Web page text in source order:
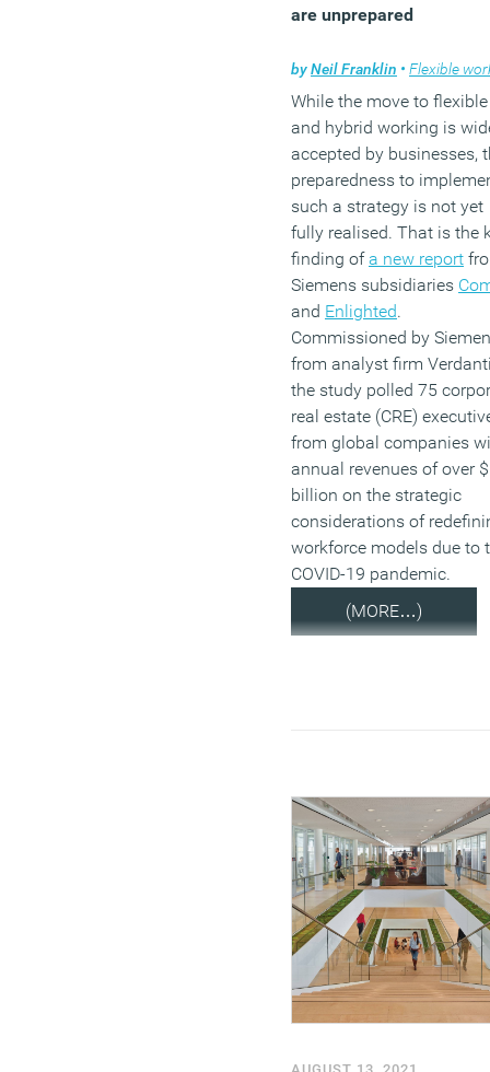
are unprepared
byNeil Franklin • Flexible
While the move to flexible
and hybrid working is
accepted by businesses,
preparedness to
such a strategy is not yet
fully realised. That is the
finding ofa new report
Siemens subsidiaries
and Enlighted.
Commissioned by
from analyst firm
the study polled 75
real estate (CRE)
from global companies
annual revenues of over
billion on the strategic
considerations of
workforce models due to
COVID-19 pandemic.
(MORE…)